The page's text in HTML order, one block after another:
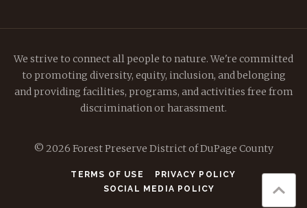
We strive to connect all people to nature. We're committed
to promoting diversity, equity, inclusion, and belonging
and providing facilities, programs, and activities free from
discrimination or harassment.
© 2026 Forest Preserve District of DuPage County
TERMS OF USE
PRIVACY POLICY
SOCIAL MEDIA POLICY